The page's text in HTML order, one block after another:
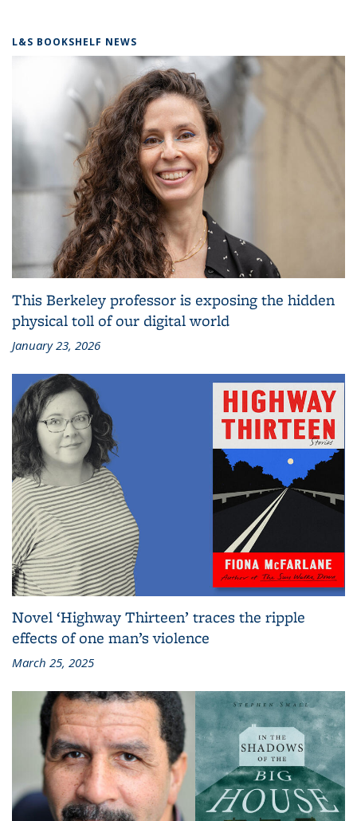
L&S BOOKSHELF NEWS
This Berkeley professor is exposing the hidden
physical toll of our digital world
January 23, 2026
Novel ‘Highway Thirteen’ traces the ripple
effects of one man’s violence
March 25, 2025